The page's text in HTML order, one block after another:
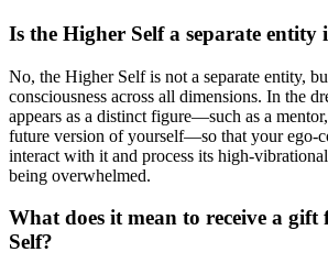
Is the Higher Self a separate entity
No, the Higher Self is not a separate entity,
consciousness across all dimensions. In the
appears as a distinct figure—such as a
future version of yourself—so that your ego-
interact with it and process its high-
being overwhelmed.
What does it mean to receive a
Self?